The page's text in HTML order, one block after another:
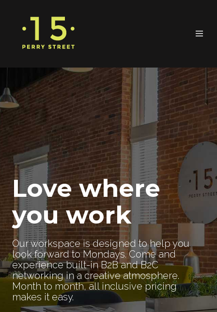
Love where
you work
Our workspace is designed to help you
look forward to Mondays. Come and
experience built-in B2B and B2C
networking in a creative atmosphere.
Month to month, all inclusive pricing
makes it easy.